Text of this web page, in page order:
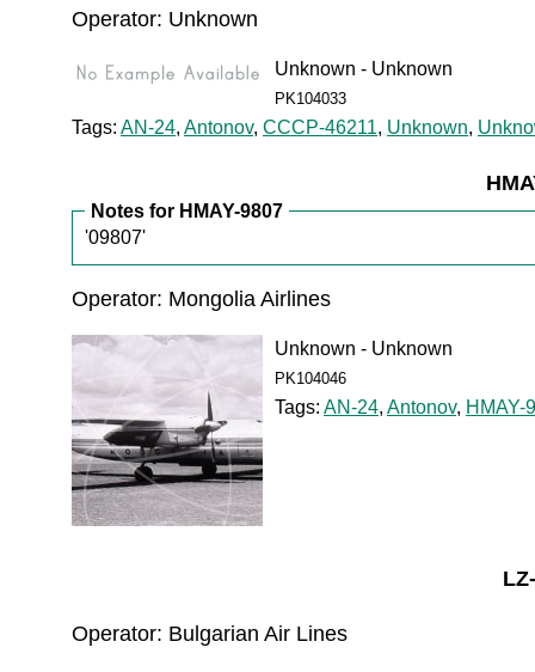
Operator: Unknown
Unknown - Unknown
PK104033
Tags: AN-24, Antonov, CCCP-46211, Unknown,
Notes for HMAY-9807
'09807'
Operator: Mongolia Airlines
Unknown - Unknown
PK104046
Tags: AN-24, Antonov, HMAY-
Operator: Bulgarian Air Lines